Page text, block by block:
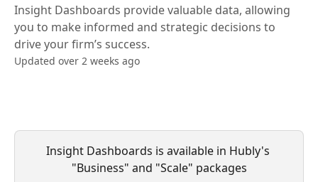
Insight Dashboards provide valuable data, allowing
you to make informed and strategic decisions to
drive your firm’s success.
Updated over 2 weeks ago
Insight Dashboards is available in Hubly's
"Business" and "Scale" packages